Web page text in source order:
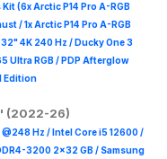
(6x Arctic P14 Pro A-RGB
/ 1x Arctic P14 Pro A-RGB
4K 240 Hz / Ducky One 3
Ultra RGB / PDP Afterglow
Edition
(2022-26)
@248 Hz / Intel Core i5 12600 /
3200 2x32 GB / Samsung